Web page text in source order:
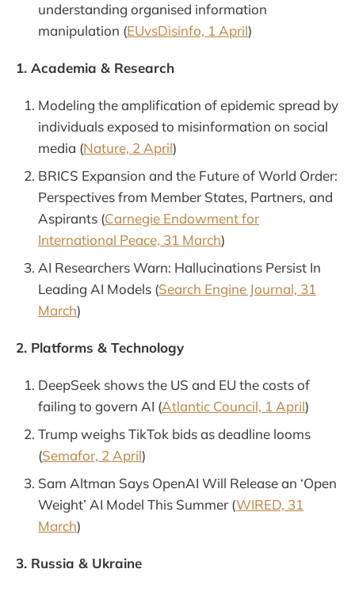
understanding organised information
manipulation (EUvsDisinfo, 1 April)
1. Academia & Research
Modeling the amplification of epidemic spread by
individuals exposed to misinformation on social
media (Nature, 2 April)
BRICS Expansion and the Future of World Order:
Perspectives from Member States, Partners, and
Aspirants (Carnegie Endowment for
International Peace, 31 March)
AI Researchers Warn: Hallucinations Persist In
Leading AI Models (Search Engine Journal, 31
March)
2. Platforms & Technology
DeepSeek shows the US and EU the costs of
failing to govern AI (Atlantic Council, 1 April)
Trump weighs TikTok bids as deadline looms
(Semafor, 2 April)
Sam Altman Says OpenAI Will Release an ‘Open
Weight’ AI Model This Summer (WIRED, 31
March)
3. Russia & Ukraine